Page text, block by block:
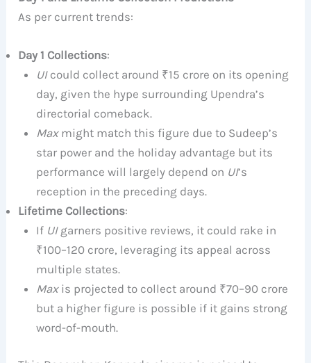
As per current trends:
Day 1 Collections:
UIcould collect around ₹15 crore on its opening
day, given the hype surrounding Upendra’s
directorial comeback.
Maxmight match this figure due to Sudeep’s
star power and the holiday advantage but its
performance will largely depend on UI’s
reception in the preceding days.
Lifetime Collections:
If UIgarners positive reviews, it could rake in
₹100–120 crore, leveraging its appeal across
multiple states.
Maxis projected to collect around ₹70–90 crore
but a higher figure is possible if it gains strong
word-of-mouth.